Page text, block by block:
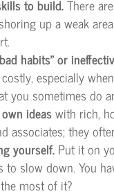
to build.There
up a weak
habits” or
especially
you sometimes do
ideaswith rich,
associates; they
yourself. Put it on
slow down. You
most of it?